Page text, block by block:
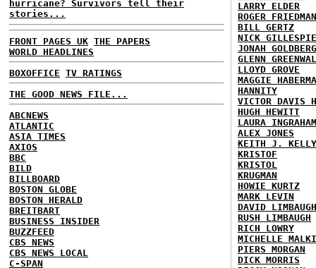
hurricane? Survivors tell their
stories...
FRONT PAGES UK THE PAPERS
WORLD HEADLINES
BOXOFFICE TV RATINGS
THE GOOD NEWS FILE...
ABCNEWS
ATLANTIC
ASIA TIMES
AXIOS
BBC
BILD
BILLBOARD
BOSTON GLOBE
BOSTON HERALD
BREITBART
BUSINESS INSIDER
BUZZFEED
CBS NEWS
CBS NEWS LOCAL
C-SPAN
LARRY ELDER
ROGER FRIEDMAN
BILL GERTZ
NICK GILLESPIE
JONAH GOLDBERG
GLENN
LLOYD GROVE
MAGGIE
HANNITY
VICTOR DAVIS
HUGH HEWITT
LAURA INGRAHAM
ALEX JONES
KEITH J. KELLY
KRISTOF
KRISTOL
KRUGMAN
HOWIE KURTZ
MARK LEVIN
DAVID LIMBAUGH
RUSH LIMBAUGH
RICH LOWRY
MICHELLE
PIERS MORGAN
DICK MORRIS